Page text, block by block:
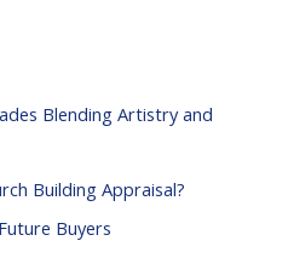
Blending Artistry and
Building Appraisal?
Buyers